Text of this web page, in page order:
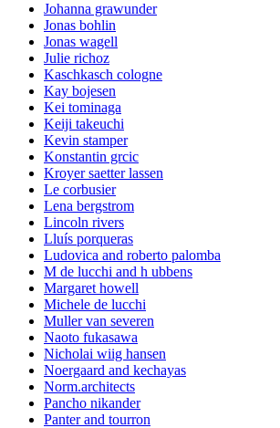
Johanna grawunder
Jonas bohlin
Jonas wagell
Julie richoz
Kaschkasch cologne
Kay bojesen
Kei tominaga
Keiji takeuchi
Kevin stamper
Konstantin grcic
Kroyer saetter lassen
Le corbusier
Lena bergstrom
Lincoln rivers
Lluís porqueras
Ludovica and roberto palomba
M de lucchi and h ubbens
Margaret howell
Michele de lucchi
Muller van severen
Naoto fukasawa
Nicholai wiig hansen
Noergaard and kechayas
Norm.architects
Pancho nikander
Panter and tourron